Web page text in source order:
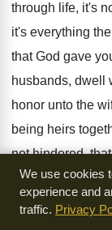
through life, it's
it's everything
that God gave
husbands, dwell
honor unto the
being heirs
not hindered,
prayers be not
Now that little
We use cookies
experience and
traffic. Privacy